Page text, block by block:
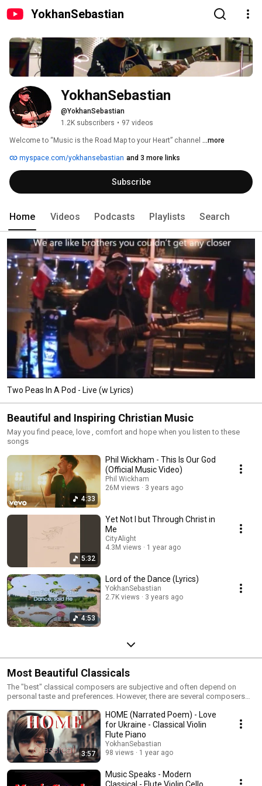
YokhanSebastian
YokhanSebastian
@YokhanSebastian
1.2K subscribers • 97 videos
Welcome to “Music is the Road Map to your Heart” channel ...more
myspace.com/yokhansebastian and 3 more links
Subscribe
Home Videos Podcasts Playlists Search
Two Peas In A Pod - Live (w Lyrics)
Beautiful and Inspiring Christian Music
May you find peace, love , comfort and hope when you listen to these
songs
4:33
Phil Wickham - This Is Our God
(Official Music Video)
Phil Wickham
26M views
3 years ago
5:32
Yet Not I but Through Christ in
Me
CityAlight
4.3M views
1 year ago
4:53
Lord of the Dance (Lyrics)
YokhanSebastian
2.7K views
3 years ago
Most Beautiful Classicals
The "best" classical composers are subjective and often depend on
personal taste and preferences. However, there are several composers
significant contributions to the genre. Here are a few notable composers
along with some of their famous works: Johann Sebastian Bach (1685–
1750) Brandenburg Concertos Well-Tempered Clavier Mass in B minor
Toccata and Fugue in D minor Wolfgang Amadeus Mozart (1756–1791)
Symphony No. 40 in G minor Piano Concerto No. 21 in C major ("Elvira
Madigan") Requiem Mass in D minor The Marriage of Figaro (opera)
Ludwig van Beethoven (1770–1827) Symphony No. 9 in D minor ("Choral")
Piano Sonata No. 14 in C-sharp minor, Op. 27, No. 2 ("Moonlight Sonata")
3:57
HOME (Narrated Poem) - Love
for Ukraine - Classical Violin
Flute Piano
YokhanSebastian
98 views
1 year ago
Music Speaks - Modern
Classical - Flute Violin Cello